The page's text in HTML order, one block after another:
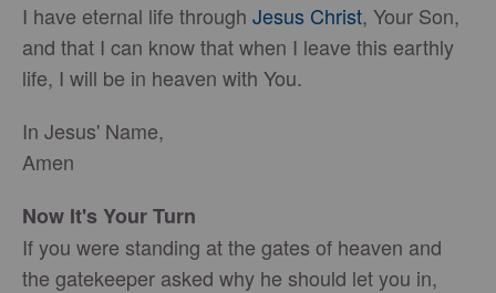
I have eternal life through Jesus Christ, Your Son,
and that I can know that when I leave this earthly
life, I will be in heaven with You.
In Jesus' Name,
Amen
Now It's Your Turn
If you were standing at the gates of heaven and
the gatekeeper asked why he should let you in,